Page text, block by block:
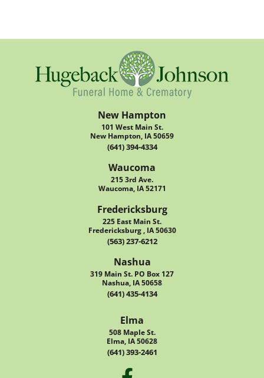
New Hampton
101 West Main St.
New Hampton, IA 50659
(641) 394-4334
Waucoma
215 3rd Ave.
Waucoma, IA 52171
Fredericksburg
225 East Main St.
Fredericksburg , IA 50630
(563) 237-6212
Nashua
319 Main St. PO Box 127
Nashua, IA 50658
(641) 435-4134
Elma
508 Maple St.
Elma, IA 50628
(641) 393-2461